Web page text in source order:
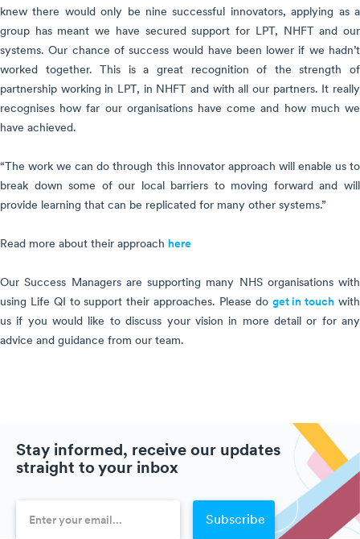
knew there would only be nine successful innovators, applying as a
group has meant we have secured support for LPT, NHFT and our
systems. Our chance of success would have been lower if we hadn’t
worked together. This is a great recognition of the strength of
partnership working in LPT, in NHFT and with all our partners. It really
recognises how far our organisations have come and how much we
have achieved.
“The work we can do through this innovator approach will enable us to
break down some of our local barriers to moving forward and will
provide learning that can be replicated for many other systems.”
Read more about their approach here
Our Success Managers are supporting many NHS organisations with
using Life QI to support their approaches. Please do get in touch with
us if you would like to discuss your vision in more detail or for any
advice and guidance from our team.
Stay informed, receive our updates
straight to your inbox